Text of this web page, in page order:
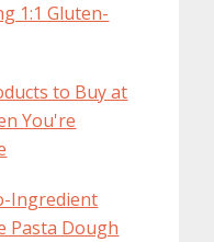
1:1 Gluten-
to Buy at
You're
Ingredient
Pasta Dough